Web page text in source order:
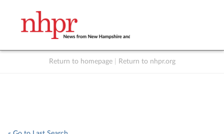
Return to homepage Return to nhpr.org